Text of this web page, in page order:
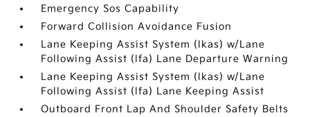
Emergency Sos Capability
Forward Collision Avoidance Fusion
Lane Keeping Assist System (lkas) w/Lane
Following Assist (lfa) Lane Departure Warning
Lane Keeping Assist System (lkas) w/Lane
Following Assist (lfa) Lane Keeping Assist
Outboard Front Lap And Shoulder Safety Belts